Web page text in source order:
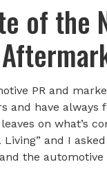
of
PR and
and have
on what’s
and I
the